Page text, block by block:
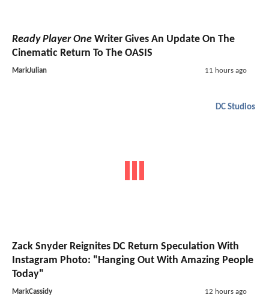
Ready Player One Writer Gives An Update On The
Cinematic Return To The OASIS
MarkJulian 11 hours ago
DC Studios
Zack Snyder Reignites DC Return Speculation With
Instagram Photo: "Hanging Out With Amazing People
Today"
MarkCassidy 12 hours ago